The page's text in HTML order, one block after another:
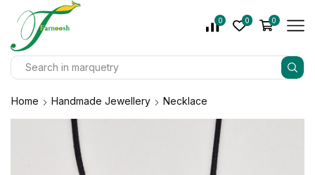
0 0 0
Home Handmade Jewellery Necklace